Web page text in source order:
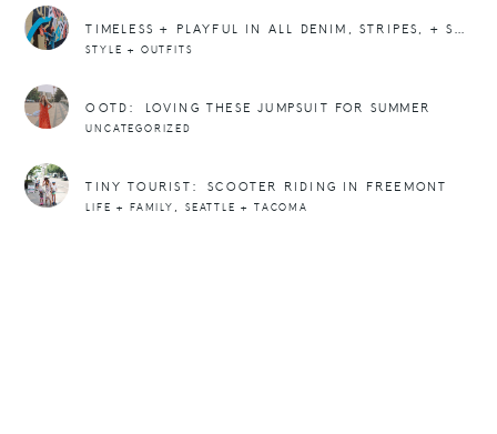
TIMELESS + PLAYFUL IN ALL DENIM, STRIPES, + SNEAKERS
STYLE + OUTFITS
OOTD: LOVING THESE JUMPSUIT FOR SUMMER
UNCATEGORIZED
TINY TOURIST: SCOOTER RIDING IN FREEMONT
LIFE + FAMILY , SEATTLE + TACOMA